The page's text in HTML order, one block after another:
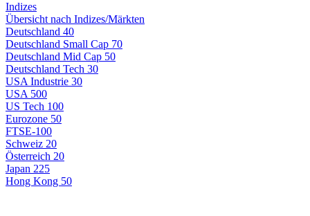
Indizes
Übersicht nach Indizes/Märkten
Deutschland 40
Deutschland Small Cap 70
Deutschland Mid Cap 50
Deutschland Tech 30
USA Industrie 30
USA 500
US Tech 100
Eurozone 50
FTSE-100
Schweiz 20
Österreich 20
Japan 225
Hong Kong 50